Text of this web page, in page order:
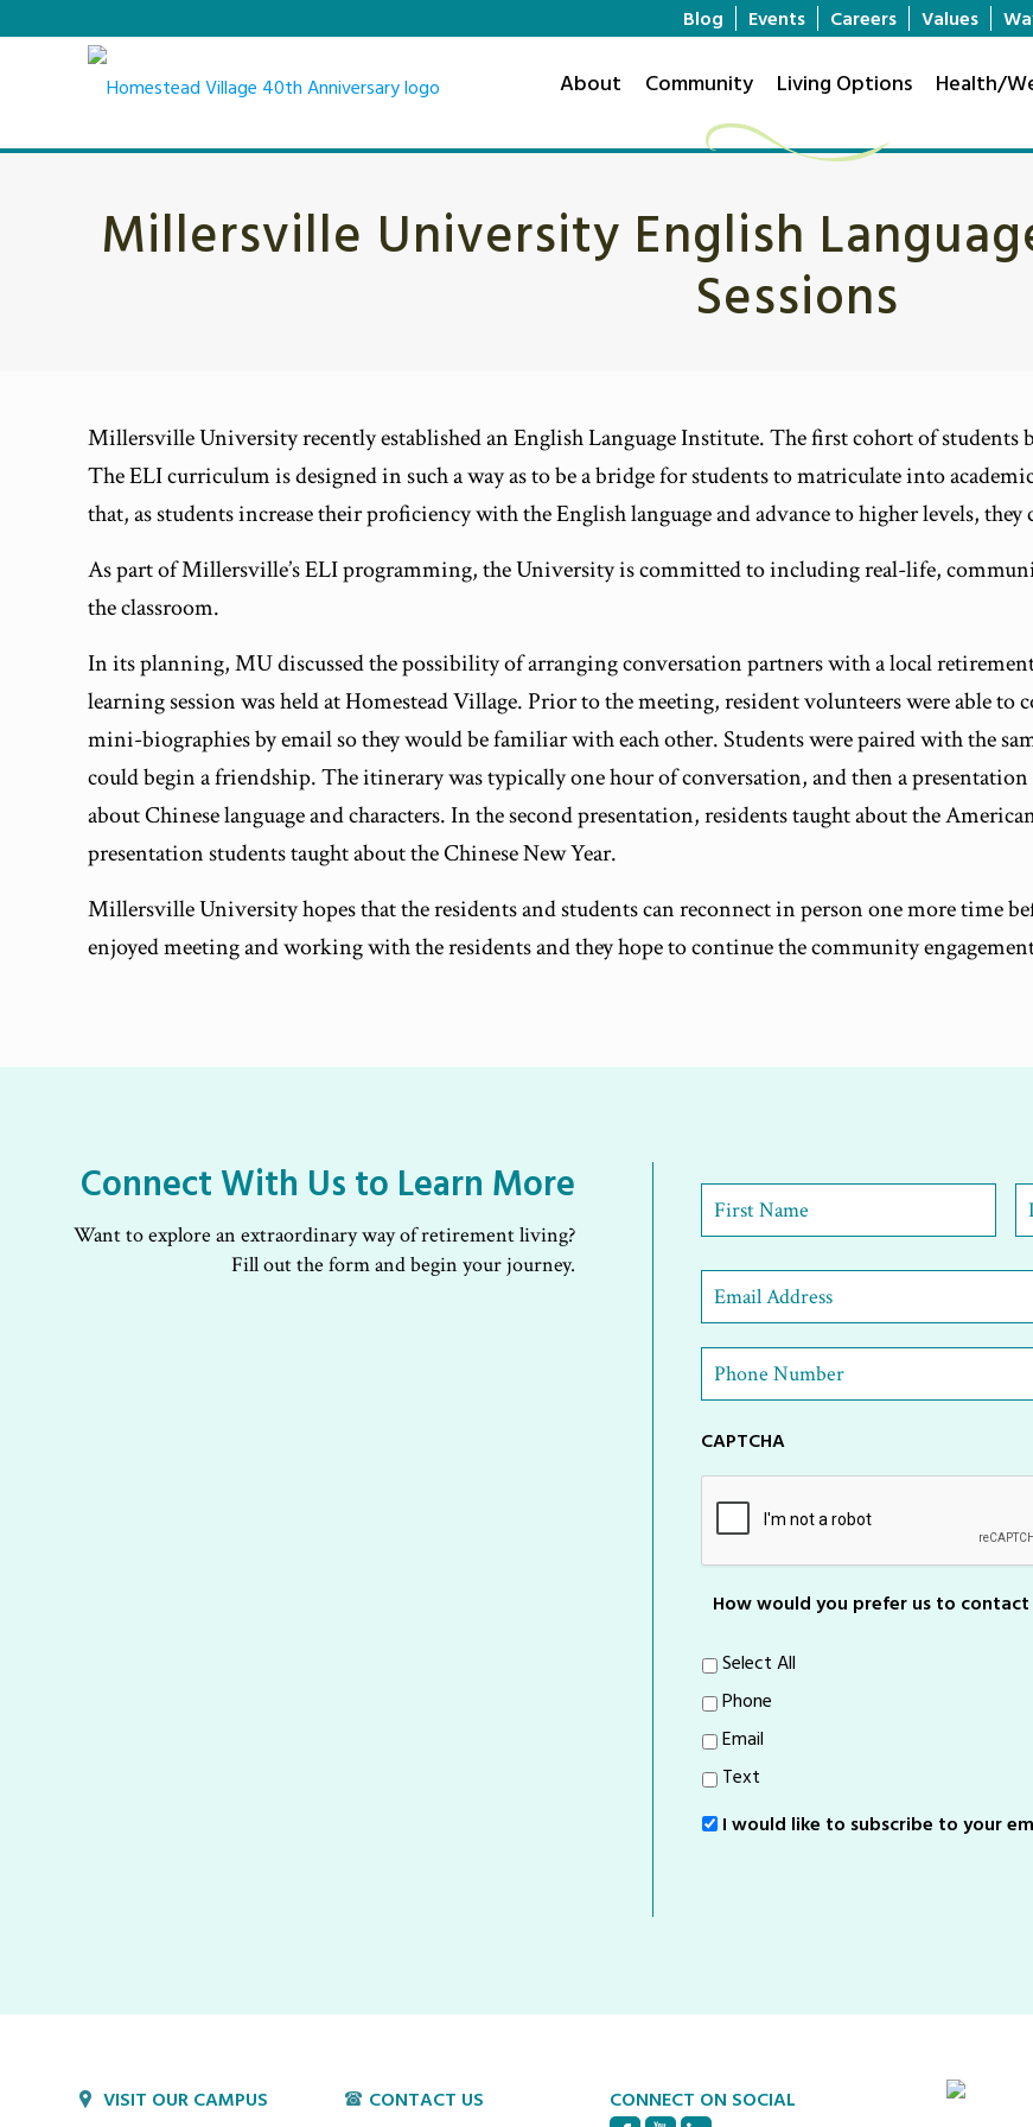
Blog Events Careers Values
About Community Living Options Health/
Millersville University English
Sessions
Millersville University recently established an English Language Institute. The first cohort of students
The ELI curriculum is designed in such a way as to be a bridge for students to matriculate into
that, as students increase their proficiency with the English language and advance to higher levels,
As part of Millersville’s ELI programming, the University is committed to including real-life,
the classroom.
In its planning, MU discussed the possibility of arranging conversation partners with a local
learning session was held at Homestead Village. Prior to the meeting, resident volunteers were able
mini-biographies by email so they would be familiar with each other. Students were paired with the
could begin a friendship. The itinerary was typically one hour of conversation, and then a
about Chinese language and characters. In the second presentation, residents taught about the
presentation students taught about the Chinese New Year.
Millersville University hopes that the residents and students can reconnect in person one more time
enjoyed meeting and working with the residents and they hope to continue the community
Connect With Us to Learn More
Want to explore an extraordinary way of retirement living?
Fill out the form and begin your journey.
First
Name *
Email
Address *
Phone
Number *
CAPTCHA
How would you prefer us to contact
Select All
Phone
Email
Text
Sign-I would like to subscribe to your
VISIT OUR CAMPUS
CONTACT US
CONNECT ON SOCIAL